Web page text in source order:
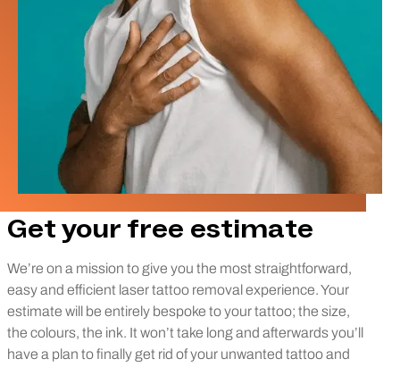
Get your free estimate
We’re on a mission to give you the most straightforward,
easy and efficient laser tattoo removal experience. Your
estimate will be entirely bespoke to your tattoo; the size,
the colours, the ink. It won’t take long and afterwards you’ll
have a plan to finally get rid of your unwanted tattoo and